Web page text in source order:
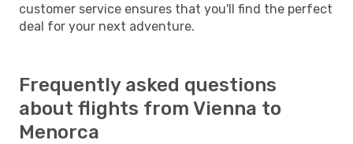
customer service ensures that you'll find the perfect
deal for your next adventure.
Frequently asked questions
about flights from Vienna to
Menorca